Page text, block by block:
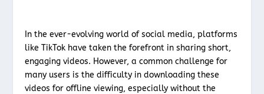
In the ever-evolving world of social media, platforms
like TikTok have taken the forefront in sharing short,
engaging videos. However, a common challenge for
many users is the difficulty in downloading these
videos for offline viewing, especially without the